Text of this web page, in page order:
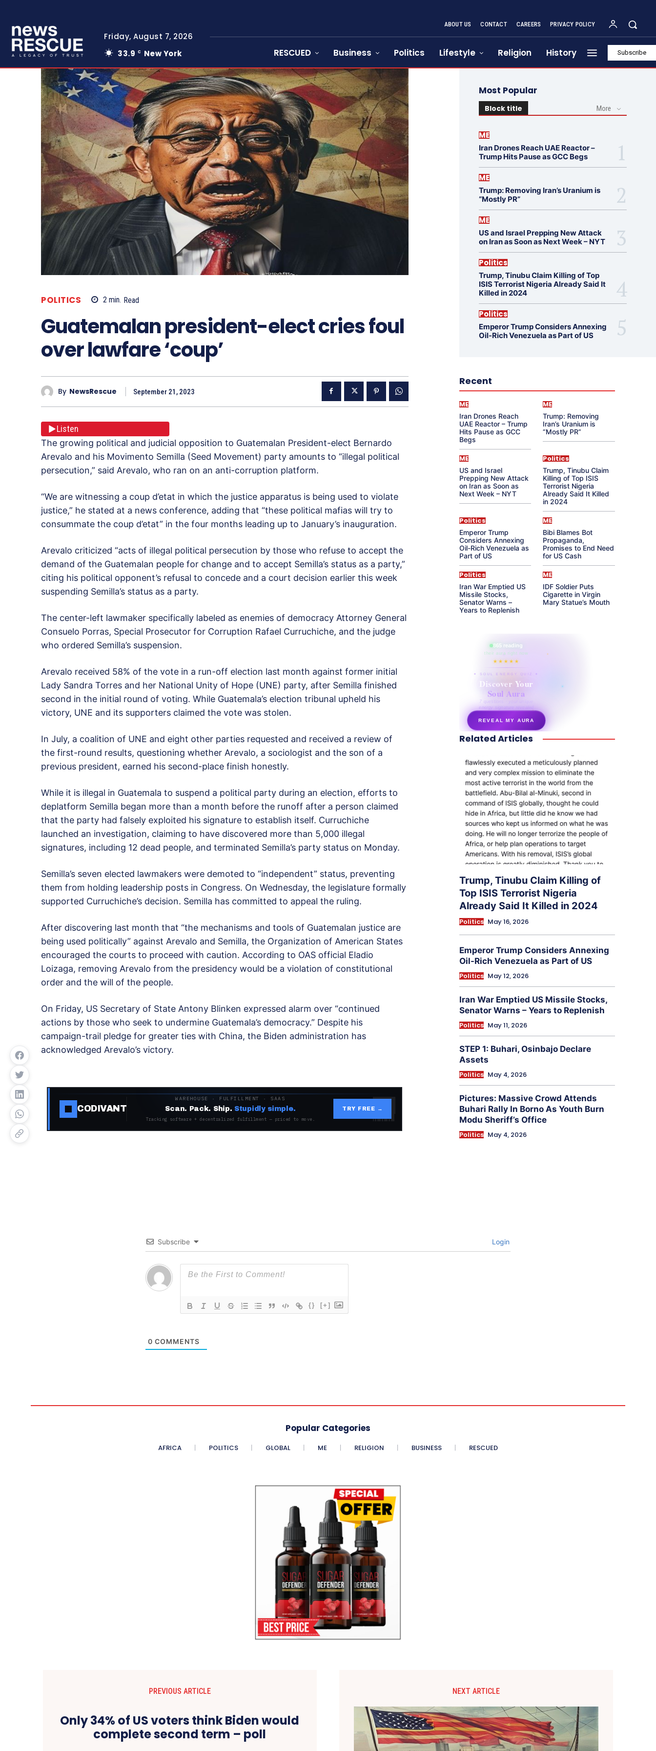
Friday, August 7, 2026
33.9 C New York
ABOUT US CONTACT CAREERS PRIVACY POLICY
RESCUED Business Politics Lifestyle Religion History Subscribe
POLITICS 2 min. Read
Guatemalan president-elect cries foul
over lawfare ‘coup’
By NewsRescue September 21, 2023
Listen
The growing political and judicial opposition to Guatemalan President-elect Bernardo
Arevalo and his Movimento Semilla (Seed Movement) party amounts to “illegal political
persecution,” said Arevalo, who ran on an anti-corruption platform.
“We are witnessing a coup d’etat in which the justice apparatus is being used to violate
justice,” he stated at a news conference, adding that “these political mafias will try to
consummate the coup d’etat” in the four months leading up to January’s inauguration.
Arevalo criticized “acts of illegal political persecution by those who refuse to accept the
demand of the Guatemalan people for change and to accept Semilla’s status as a party,”
citing his political opponent’s refusal to concede and a court decision earlier this week
suspending Semilla’s status as a party.
The center-left lawmaker specifically labeled as enemies of democracy Attorney General
Consuelo Porras, Special Prosecutor for Corruption Rafael Curruchiche, and the judge
who ordered Semilla’s suspension.
Arevalo received 58% of the vote in a run-off election last month against former initial
Lady Sandra Torres and her National Unity of Hope (UNE) party, after Semilla finished
second in the initial round of voting. While Guatemala’s election tribunal upheld his
victory, UNE and its supporters claimed the vote was stolen.
In July, a coalition of UNE and eight other parties requested and received a review of
the first-round results, questioning whether Arevalo, a sociologist and the son of a
previous president, earned his second-place finish honestly.
While it is illegal in Guatemala to suspend a political party during an election, efforts to
deplatform Semilla began more than a month before the runoff after a person claimed
that the party had falsely exploited his signature to establish itself. Curruchiche
launched an investigation, claiming to have discovered more than 5,000 illegal
signatures, including 12 dead people, and terminated Semilla’s party status on Monday.
Semilla’s seven elected lawmakers were demoted to “independent” status, preventing
them from holding leadership posts in Congress. On Wednesday, the legislature formally
supported Curruchiche’s decision. Semilla has committed to appeal the ruling.
After discovering last month that “the mechanisms and tools of Guatemalan justice are
being used politically” against Arevalo and Semilla, the Organization of American States
encouraged the courts to proceed with caution. According to OAS official Eladio
Loizaga, removing Arevalo from the presidency would be a violation of constitutional
order and the will of the people.
On Friday, US Secretary of State Antony Blinken expressed alarm over “continued
actions by those who seek to undermine Guatemala’s democracy.” Despite his
campaign-trail pledge for greater ties with China, the Biden administration has
acknowledged Arevalo’s victory.
CODIVANT
WAREHOUSE · FULFILLMENT · SAAS
Scan. Pack. Ship. Stupidly simple.
Tracking software + decentralized fulfillment — priced to move.
TRY FREE →
Most Popular
Block title More
ME
Iran Drones Reach UAE Reactor –
Trump Hits Pause as GCC Begs
ME
Trump: Removing Iran’s Uranium is
“Mostly PR”
ME
US and Israel Prepping New Attack
on Iran as Soon as Next Week – NYT
Politics
Trump, Tinubu Claim Killing of Top
ISIS Terrorist Nigeria Already Said It
Killed in 2024
Politics
Emperor Trump Considers Annexing
Oil-Rich Venezuela as Part of US
Recent
ME
Iran Drones Reach
UAE Reactor – Trump
Hits Pause as GCC
Begs
ME
Trump: Removing
Iran’s Uranium is
“Mostly PR”
ME
US and Israel
Prepping New Attack
on Iran as Soon as
Next Week – NYT
Politics
Trump, Tinubu Claim
Killing of Top ISIS
Terrorist Nigeria
Already Said It Killed
in 2024
Politics
Emperor Trump
Considers Annexing
Oil-Rich Venezuela as
Part of US
ME
Bibi Blames Bot
Propaganda,
Promises to End Need
for US Cash
Politics
Iran War Emptied US
Missile Stocks,
Senator Warns –
Years to Replenish
ME
IDF Soldier Puts
Cigarette in Virgin
Mary Statue’s Mouth
865 reading
their aura right now
★★★★★
✦ SOUL ENERGY QUIZ ✦
Discover Your
Soul Aura
7 questions · your unique
energy signature revealed
REVEAL MY AURA
secretnaturale.com/aura
Related Articles
Trump, Tinubu Claim Killing of
Top ISIS Terrorist Nigeria
Already Said It Killed in 2024
Politics May 16, 2026
Emperor Trump Considers Annexing
Oil-Rich Venezuela as Part of US
Politics May 12, 2026
Iran War Emptied US Missile Stocks,
Senator Warns – Years to Replenish
Politics May 11, 2026
STEP 1: Buhari, Osinbajo Declare
Assets
Politics May 4, 2026
Pictures: Massive Crowd Attends
Buhari Rally In Borno As Youth Burn
Modu Sheriff’s Office
Politics May 4, 2026
Subscribe Login
{} [+]
0 COMMENTS
Popular Categories
AFRICA POLITICS GLOBAL ME RELIGION BUSINESS RESCUED
PREVIOUS ARTICLE
Only 34% of US voters think Biden would
complete second term – poll
NEXT ARTICLE